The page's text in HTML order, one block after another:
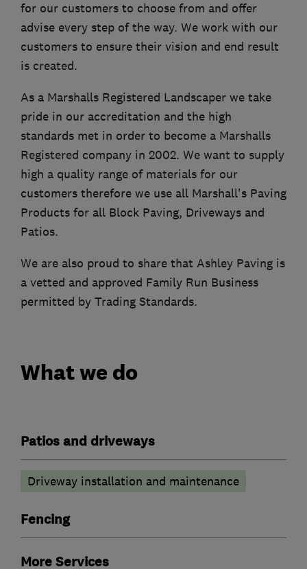
for our customers to choose from and offer
advise every step of the way. We work with our
customers to ensure their vision and end result
is created.
As a Marshalls Registered Landscaper we take
pride in our accreditation and the high
standards met in order to become a Marshalls
Registered company in 2002. We want to supply
high a quality range of materials for our
customers therefore we use all Marshall's Paving
Products for all Block Paving, Driveways and
Patios.
We are also proud to share that Ashley Paving is
a vetted and approved Family Run Business
permitted by Trading Standards.
What we do
Patios and driveways
Driveway installation and maintenance
Fencing
More Services